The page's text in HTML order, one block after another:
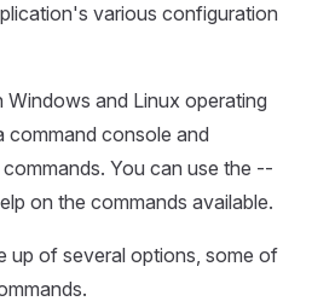
various configuration
Windows and Linux operating
command console and
You can use the --
on the commands available.
up of several options, some of